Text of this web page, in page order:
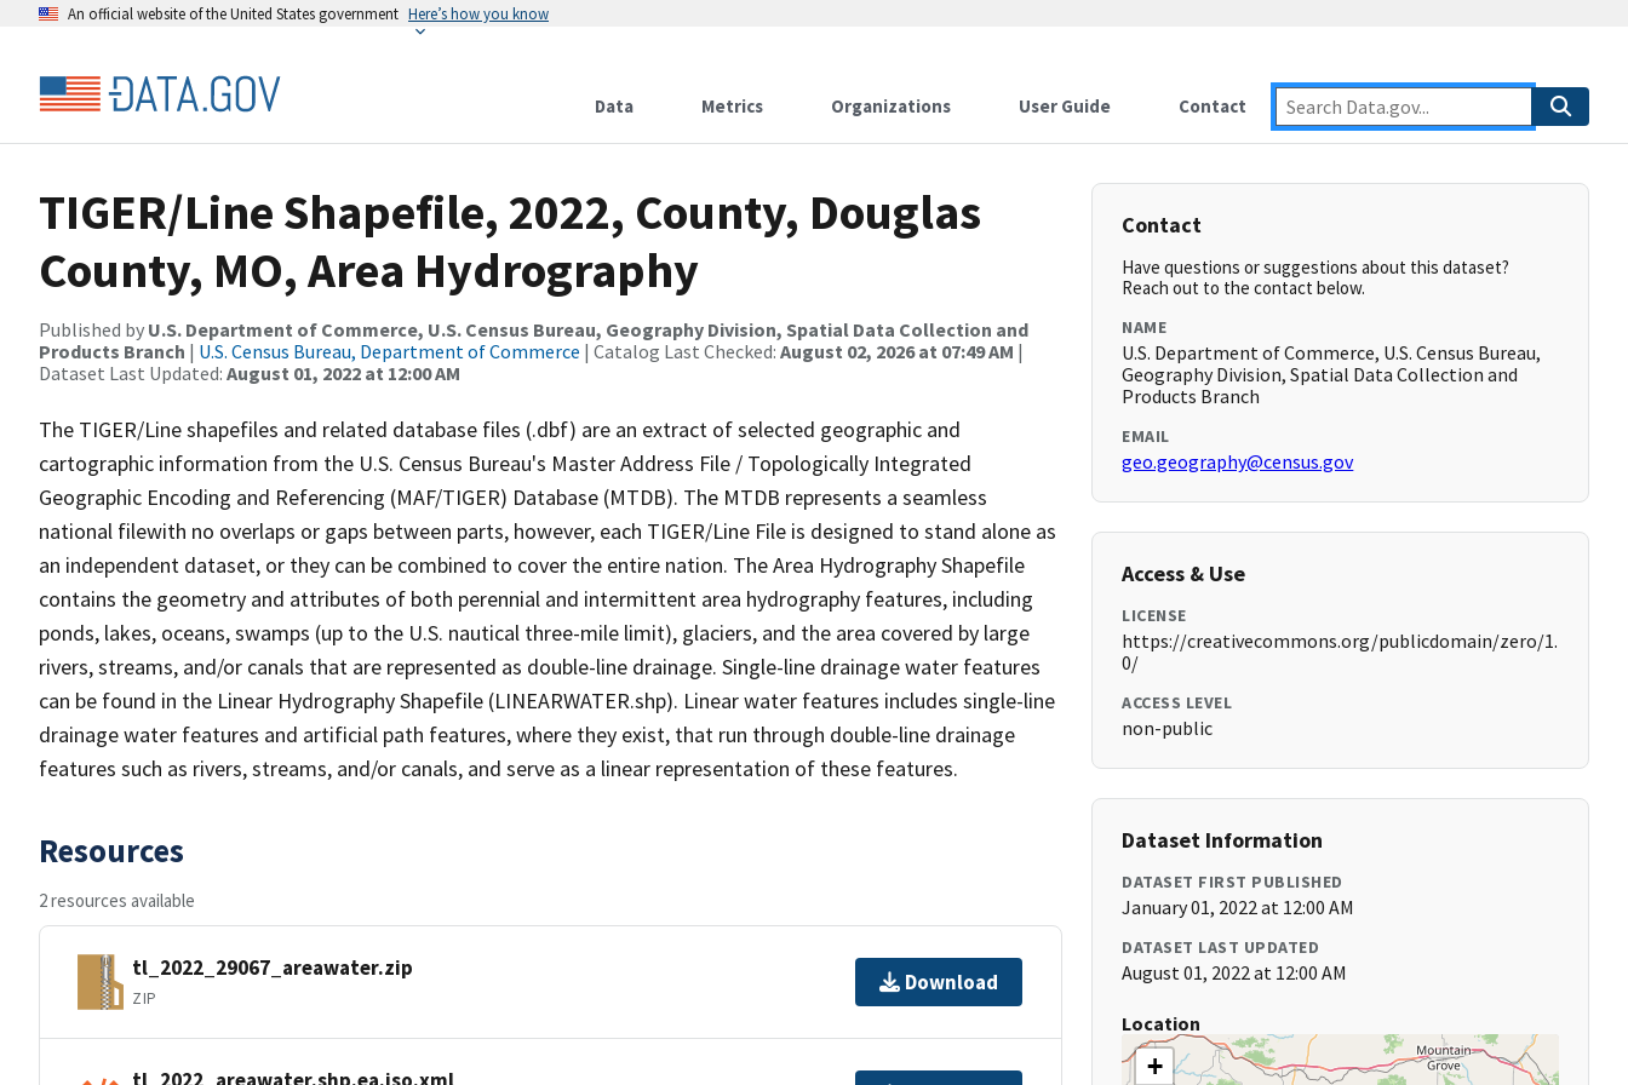
An official website of the United States government Here’s how you know
Data Metrics Organizations User Guide Contact
TIGER/Line Shapefile, 2022, County, Douglas
County, MO, Area Hydrography
Published by U.S. Department of Commerce, U.S. Census Bureau, Geography Division, Spatial Data Collection and
Products Branch | U.S. Census Bureau, Department of Commerce | Catalog Last Checked: August 02, 2026 at 07:49 AM |
Dataset Last Updated: August 01, 2022 at 12:00 AM
The TIGER/Line shapefiles and related database files (.dbf) are an extract of selected geographic and
cartographic information from the U.S. Census Bureau's Master Address File / Topologically Integrated
Geographic Encoding and Referencing (MAF/TIGER) Database (MTDB). The MTDB represents a seamless
national filewith no overlaps or gaps between parts, however, each TIGER/Line File is designed to stand alone as
an independent dataset, or they can be combined to cover the entire nation. The Area Hydrography Shapefile
contains the geometry and attributes of both perennial and intermittent area hydrography features, including
ponds, lakes, oceans, swamps (up to the U.S. nautical three-mile limit), glaciers, and the area covered by large
rivers, streams, and/or canals that are represented as double-line drainage. Single-line drainage water features
can be found in the Linear Hydrography Shapefile (LINEARWATER.shp). Linear water features includes single-line
drainage water features and artificial path features, where they exist, that run through double-line drainage
features such as rivers, streams, and/or canals, and serve as a linear representation of these features.
Resources
2 resources available
tl_2022_29067_areawater.zip
ZIP
Download
tl_2022_areawater.shp.ea.iso.xml
Contact
Have questions or suggestions about this dataset?
Reach out to the contact below.
NAME
U.S. Department of Commerce, U.S. Census Bureau,
Geography Division, Spatial Data Collection and
Products Branch
EMAIL
geo.geography@census.gov
Access & Use
LICENSE
https://creativecommons.org/publicdomain/zero/1.
0/
ACCESS LEVEL
non-public
Dataset Information
DATASET FIRST PUBLISHED
January 01, 2022 at 12:00 AM
DATASET LAST UPDATED
August 01, 2022 at 12:00 AM
Location
+